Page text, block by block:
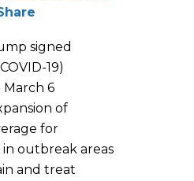
signed
19)
March 6
of
for
outbreak areas
and treat